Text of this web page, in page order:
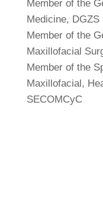
Member of the
Medicine, DGZS
Member of the
Maxillofacial
Member of the
Maxillofacial,
SECOMCyC